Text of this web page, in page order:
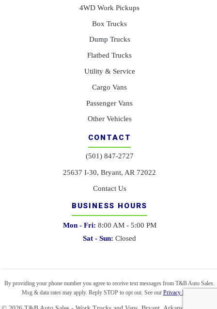
4WD Work Pickups
Box Trucks
Dump Trucks
Flatbed Trucks
Utility & Service
Cargo Vans
Passenger Vans
Other Vehicles
CONTACT
(501) 847-2727
25637 I-30, Bryant, AR 72022
Contact Us
BUSINESS HOURS
Mon - Fri: 8:00 AM - 5:00 PM
Sat - Sun: Closed
By providing your phone number you agree to receive text messages from T&B Auto Sales.
Msg & data rates may apply. Reply STOP to opt out. See our Privacy Policy